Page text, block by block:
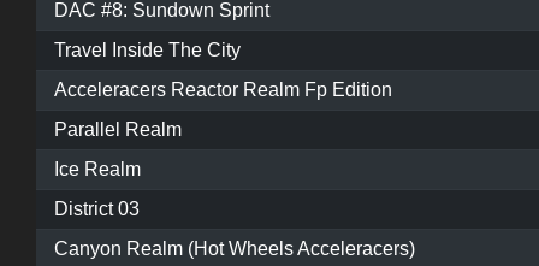
DAC #8: Sundown Sprint
Travel Inside The City
Acceleracers Reactor Realm Fp Edition
Parallel Realm
Ice Realm
District 03
Canyon Realm (Hot Wheels Acceleracers)